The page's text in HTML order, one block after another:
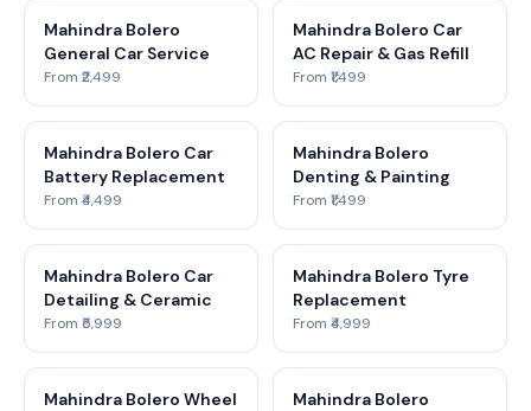
Mahindra Bolero
General Car Service
From ₹2,499
Mahindra Bolero Car
AC Repair & Gas Refill
From ₹1,499
Mahindra Bolero Car
Battery Replacement
From ₹4,499
Mahindra Bolero
Denting & Painting
From ₹1,499
Mahindra Bolero Car
Detailing & Ceramic
From ₹5,999
Mahindra Bolero Tyre
Replacement
From ₹4,999
Mahindra Bolero Wheel
Mahindra Bolero